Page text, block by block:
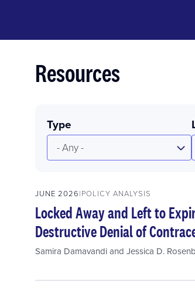
Resources
Type
- Any -
JUNE 2026 POLICY ANALYSIS
Locked Away and Left to
Destructive Denial of
Samira Damavandiand Jessica D.